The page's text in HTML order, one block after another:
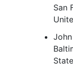
to
San